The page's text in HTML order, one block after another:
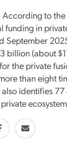
According to
funding in
September
billion (about
the private
than eight
identifies